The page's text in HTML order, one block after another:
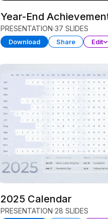
Year-End
PRESENTATION 37 SLIDES
Download Share Edit
2025 Calendar
PRESENTATION 28 SLIDES